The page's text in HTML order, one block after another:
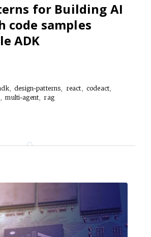
for Building AI
code samples
ADK
, design-patterns, react, codeact,
, multi-agent, rag